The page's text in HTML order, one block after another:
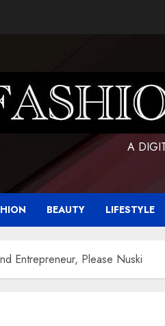
A
BEAUTY LIFESTYLE
Entrepreneur, Please Nuski